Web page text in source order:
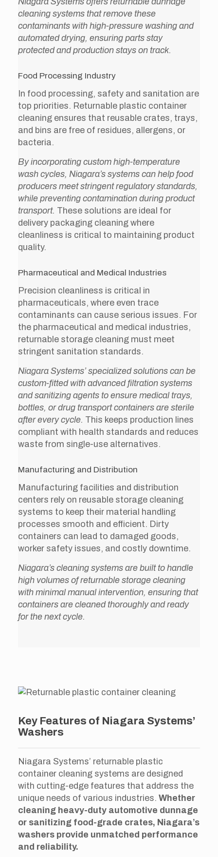
cleaning systems that remove these
contaminants with high-pressure washing and
automated drying, ensuring parts stay
protected and production stays on track.
Food Processing Industry
In food processing, safety and sanitation are
top priorities. Returnable plastic container
cleaning ensures that reusable crates, trays,
and bins are free of residues, allergens, or
bacteria.
By incorporating custom high-temperature
wash cycles, Niagara’s systems can help food
producers meet stringent regulatory standards,
while preventing contamination during product
transport. These solutions are ideal for
delivery packaging cleaning where
cleanliness is critical to maintaining product
quality.
Pharmaceutical and Medical Industries
Precision cleanliness is critical in
pharmaceuticals, where even trace
contaminants can cause serious issues. For
the pharmaceutical and medical industries,
returnable storage cleaning must meet
stringent sanitation standards.
Niagara Systems’ specialized solutions can be
custom-fitted with advanced filtration systems
and sanitizing agents to ensure medical trays,
bottles, or drug transport containers are sterile
after every cycle. This keeps production lines
compliant with health standards and reduces
waste from single-use alternatives.
Manufacturing and Distribution
Manufacturing facilities and distribution
centers rely on reusable storage cleaning
systems to keep their material handling
processes smooth and efficient. Dirty
containers can lead to damaged goods,
worker safety issues, and costly downtime.
Niagara’s cleaning systems are built to handle
high volumes of returnable storage cleaning
with minimal manual intervention, ensuring that
containers are cleaned thoroughly and ready
for the next cycle.
Key Features of Niagara Systems’
Washers
Niagara Systems’ returnable plastic
container cleaning systems are designed
with cutting-edge features that address the
unique needs of various industries. Whether
cleaning heavy-duty automotive dunnage
or sanitizing food-grade crates, Niagara’s
washers provide unmatched performance
and reliability.